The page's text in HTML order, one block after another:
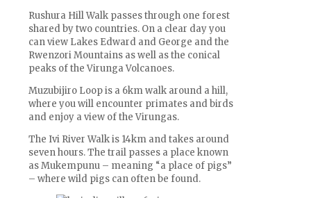
Rushura Hill Walk passes through one forest
shared by two countries. On a clear day you
can view Lakes Edward and George and the
Rwenzori Mountains as well as the conical
peaks of the Virunga Volcanoes.
Muzubijiro Loop is a 6km walk around a hill,
where you will encounter primates and birds
and enjoy a view of the Virungas.
The Ivi River Walk is 14km and takes around
seven hours. The trail passes a place known
as Mukempunu – meaning “a place of pigs”
– where wild pigs can often be found.